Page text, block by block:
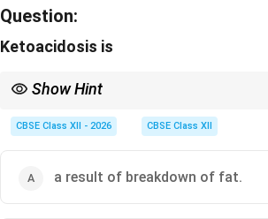
Question:
Ketoacidosis is
Show Hint
volatile ketone body) through the lungs as it
CBSE Class XII - 2026 CBSE Class XII
a result of breakdown of fat.